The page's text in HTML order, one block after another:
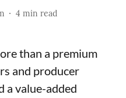
4 min read
than a premium
and producer
a value-added